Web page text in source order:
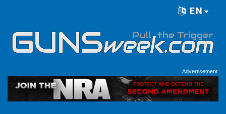
EN
Advertisement